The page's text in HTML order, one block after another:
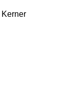
Kerner